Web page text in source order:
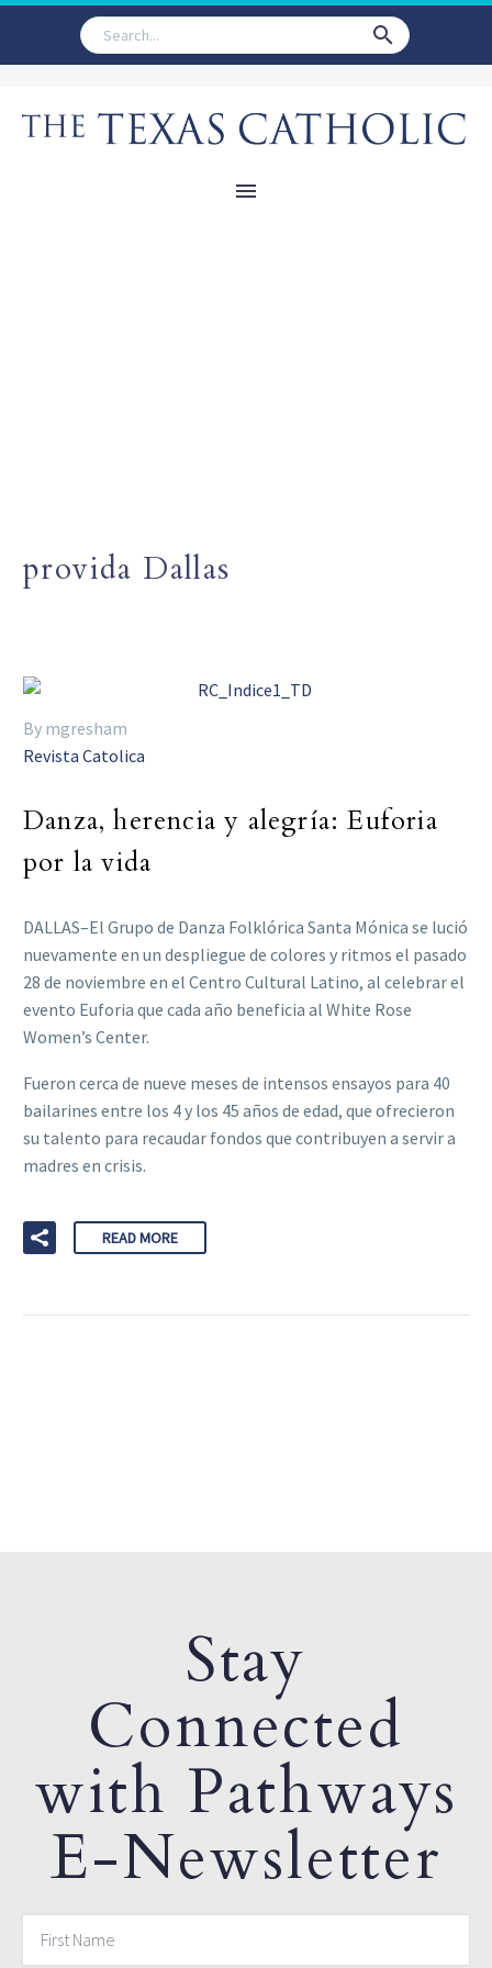
provida Dallas
By mgresham
Revista Catolica
Danza, herencia y alegría: Euforia
por la vida
DALLAS–El Grupo de Danza Folklórica Santa Mónica se lució
nuevamente en un despliegue de colores y ritmos el pasado
28 de noviembre en el Centro Cultural Latino, al celebrar el
evento Euforia que cada año beneficia al White Rose
Women’s Center.
Fueron cerca de nueve meses de intensos ensayos para 40
bailarines entre los 4 y los 45 años de edad, que ofrecieron
su talento para recaudar fondos que contribuyen a servir a
madres en crisis.
READ MORE
Stay
Connected
with Pathways
E-Newsletter